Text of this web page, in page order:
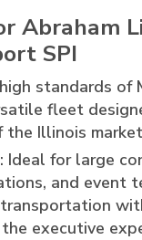
Abraham
SPI
standards of
fleet
the Illinois
Ideal for large
and event
executive